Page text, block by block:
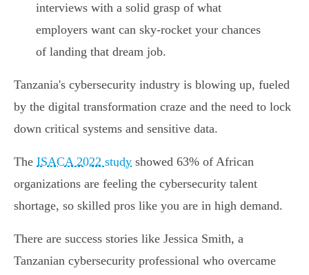
interviews with a solid grasp of what
employers want can sky-rocket your chances
of landing that dream job.
Tanzania's cybersecurity industry is blowing up, fueled
by the digital transformation craze and the need to lock
down critical systems and sensitive data.
The ISACA 2022 study showed 63% of African
organizations are feeling the cybersecurity talent
shortage, so skilled pros like you are in high demand.
There are success stories like Jessica Smith, a
Tanzanian cybersecurity professional who overcame